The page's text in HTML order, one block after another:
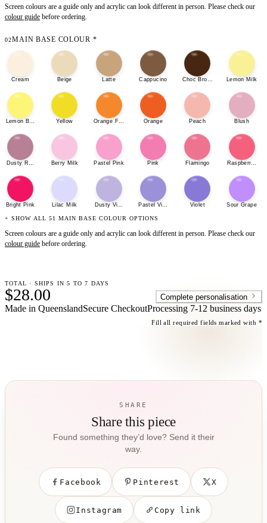
Screen colours are a guide only and acrylic can look different in person. Please check our
colour guide before ordering.
02MAIN BASE COLOUR *
Cream Beige Latte Cappucino Choc Brown Lemon Milk
Lemon Bonbon Yellow Orange Fizz Orange Peach Blush
Dusty Rose Berry Milk Pastel Pink Pink Flamingo Raspberry
Bright Pink Lilac Milk Dusty Violet Pastel Violet Violet Sour Grape
+ SHOW ALL 51 MAIN BASE COLOUR OPTIONS
Screen colours are a guide only and acrylic can look different in person. Please check our
colour guide before ordering.
TOTAL · SHIPS IN 5 TO 7 DAYS
$28.00 Complete personalisation
Made in QueenslandSecure CheckoutProcessing 7-12 business days
Fill all required fields marked with *
SHARE
Share this piece
Found something they’d love? Send it their
way.
Facebook Pinterest X
Instagram Copy link